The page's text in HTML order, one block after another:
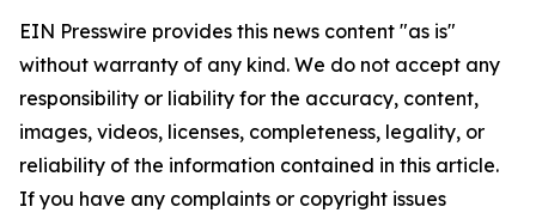
EIN Presswire provides this news content "as is"
without warranty of any kind. We do not accept any
responsibility or liability for the accuracy, content,
images, videos, licenses, completeness, legality, or
reliability of the information contained in this article.
If you have any complaints or copyright issues